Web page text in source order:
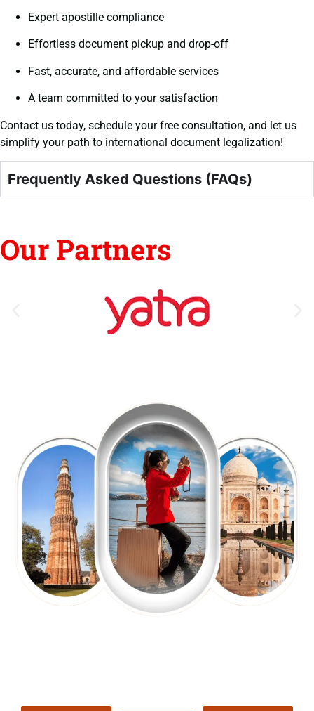
Expert apostille compliance
Effortless document pickup and drop-off
Fast, accurate, and affordable services
A team committed to your satisfaction
Contact us today, schedule your free consultation, and let us
simplify your path to international document legalization!
Frequently Asked Questions (FAQs)
Our Partners